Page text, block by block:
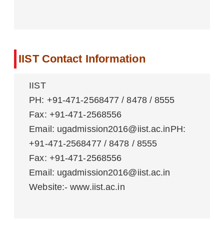
IIST Contact Information
IIST
PH: +91-471-2568477 / 8478 / 8555
Fax: +91-471-2568556
Email: ugadmission2016@iist.ac.inPH:
+91-471-2568477 / 8478 / 8555
Fax: +91-471-2568556
Email: ugadmission2016@iist.ac.in
Website:- www.iist.ac.in